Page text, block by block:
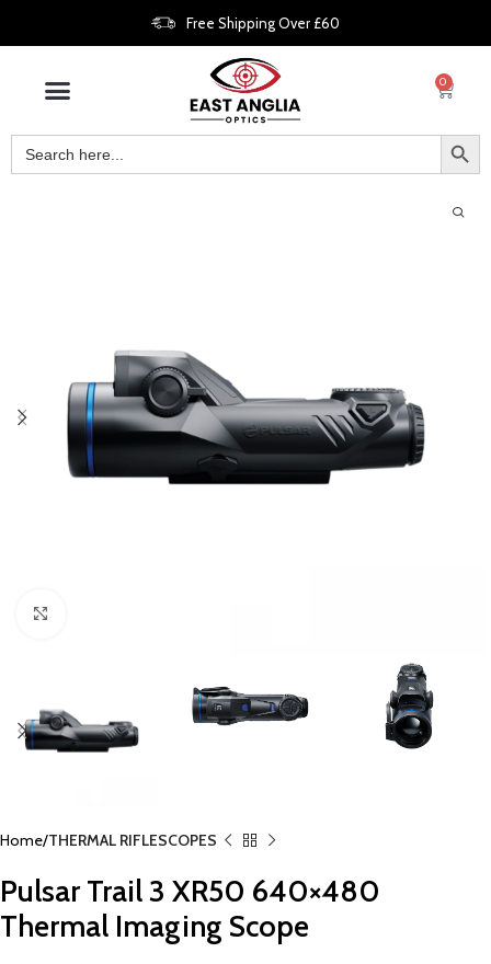
Free Shipping Over £60
0
Home THERMAL RIFLESCOPES
Pulsar Trail 3 XR50 640×480
Thermal Imaging Scope